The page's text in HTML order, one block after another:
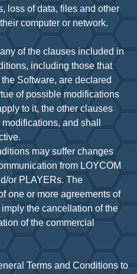
loss of data, files and other
computer or network.
of the clauses included in
including those that
Software, are declared
of possible modifications
to it, the other clauses
and shall
may suffer changes
from LOYCOM
or PLAYERs. The
one or more agreements of
the cancellation of the
of the commercial
Terms and Conditions to